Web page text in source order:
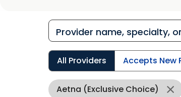
All Providers Accepts New
Aetna (Exclusive Choice)